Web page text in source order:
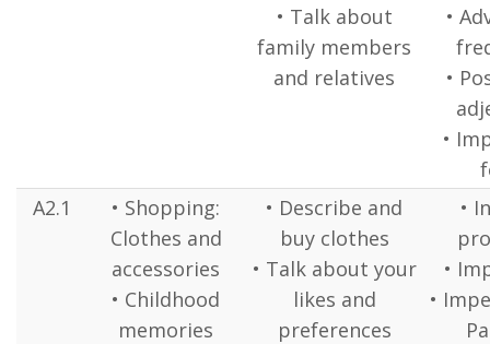
• Talk about
family members
and relatives
•
•
•
A2.1
• Shopping:
Clothes and
accessories
• Childhood
memories
• Describe and
buy clothes
• Talk about your
likes and
preferences
•
•
•